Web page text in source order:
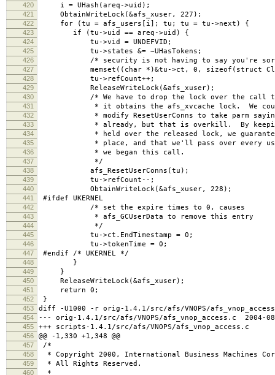
420
i = UHash(areq->uid);
421 ObtainWriteLock(&afs_xuser, 227);
422 for (tu = afs_users[i]; tu; tu = tu->next) {
423 if (tu->uid == areq->uid) {
424 tu->vid = UNDEFVID;
425 tu->states &= ~UHasTokens;
426 /* security is not having to say you're
427 memset((char *)&tu->ct, 0, sizeof(struct
428 tu->refCount++;
429 ReleaseWriteLock(&afs_xuser);
430 /* We have to drop the lock over the call to
431 * it obtains the afs_xvcache lock. We could
432 * modify ResetUserConns to take parm saying
433 * already, but that is overkill. By keeping
434 * held over the released lock, we guarantee
435 * place, and that we'll pass over every user
436 * we began this call.
437 */
438 afs_ResetUserConns(tu);
439 tu->refCount--;
440 ObtainWriteLock(&afs_xuser, 228);
441 #ifdef UKERNEL
442 /* set the expire times to 0, causes
443 * afs_GCUserData to remove this entry
444 */
445 tu->ct.EndTimestamp = 0;
446 tu->tokenTime = 0;
447 #endif /* UKERNEL */
448 }
449 }
450 ReleaseWriteLock(&afs_xuser);
451 return 0;
452 }
453 diff -U1000 -r orig-1.4.1/src/afs/VNOPS/
454 --- orig-1.4.1/src/afs/VNOPS/afs_vnop_access.c 2004-
455 +++ scripts-1.4.1/src/afs/VNOPS/afs_vnop_access.c
456 @@ -1,330 +1,348 @@
457 /*
458 * Copyright 2000, International Business Machines
459 * All Rights Reserved.
460 *